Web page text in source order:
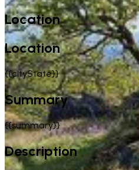
Location
Location
{{cityState}}
Summary
{{summary}}
Description